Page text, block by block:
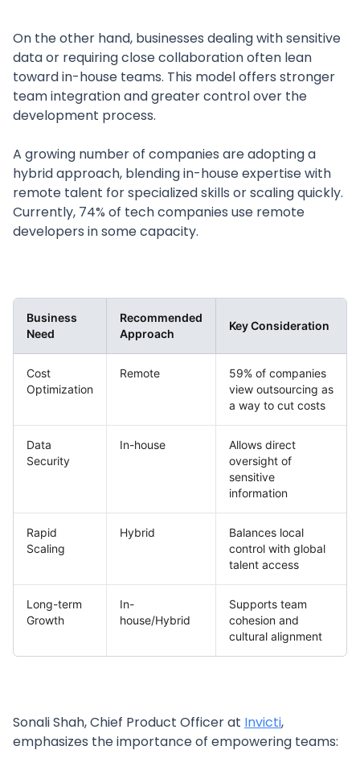
On the other hand, businesses dealing with sensitive
data or requiring close collaboration often lean
toward in-house teams. This model offers stronger
team integration and greater control over the
development process.
A growing number of companies are adopting a
hybrid approach, blending in-house expertise with
remote talent for specialized skills or scaling quickly.
Currently, 74% of tech companies use remote
developers in some capacity.
Business
Need
Recommended
Approach
Key Consideration
Cost
Optimization
Remote
59% of companies
view outsourcing as
a way to cut costs
Data
Security
In-house
Allows direct
oversight of
sensitive
information
Rapid
Scaling
Hybrid
Balances local
control with global
talent access
Long-term
Growth
In-
house/Hybrid
Supports team
cohesion and
cultural alignment
Sonali Shah, Chief Product Officer at Invicti,
emphasizes the importance of empowering teams: